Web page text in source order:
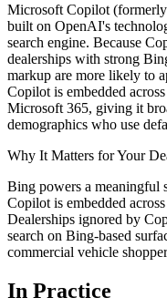
Microsoft Copilot
built on OpenAI's
search engine. Because
dealerships with strong
markup are more likely to
Copilot is embedded
Microsoft 365, giving it
demographics who use
Why It Matters for Your
Bing powers a meaningful
Copilot is embedded
Dealerships ignored by
search on Bing-based
commercial vehicle
In Practice